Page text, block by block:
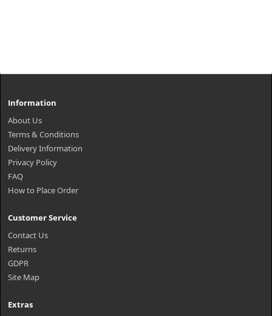
Information
About Us
Terms & Conditions
Delivery Information
Privacy Policy
FAQ
How to Place Order
Customer Service
Contact Us
Returns
GDPR
Site Map
Extras